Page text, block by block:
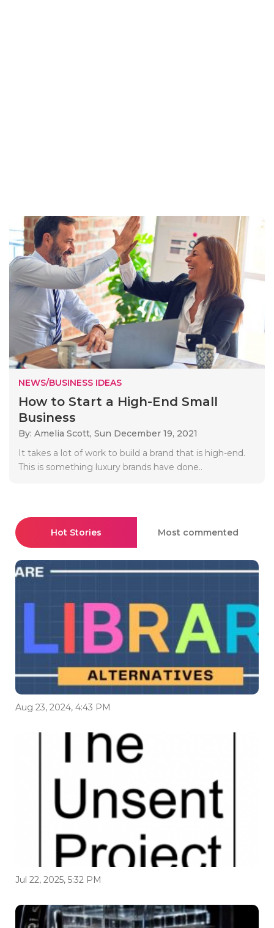
NEWS/BUSINESS IDEAS
How to Start a High-End Small
Business
By: Amelia Scott, Sun December 19, 2021
It takes a lot of work to build a brand that is high-end.
This is something luxury brands have done..
Hot Stories Most commented
Aug 23, 2024, 4:43 PM
Jul 22, 2025, 5:32 PM